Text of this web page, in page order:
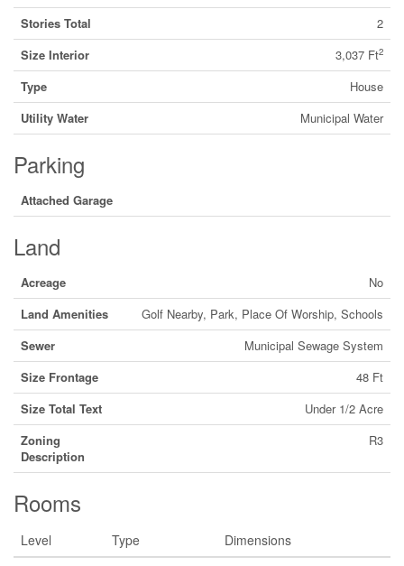
Stories Total
2
Size Interior
3,037 Ft2
Type
House
Utility Water
Municipal Water
Parking
Attached Garage
Land
Acreage
No
Land Amenities
Golf Nearby, Park, Place Of Worship, Schools
Sewer
Municipal Sewage System
Size Frontage
48 Ft
Size Total Text
Under 1/2 Acre
Zoning
Description
R3
Rooms
Level Type Dimensions